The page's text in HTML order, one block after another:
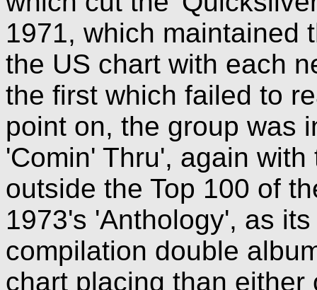
1971, which maintained
the US chart with each
the first which failed to
point on, the group was
'Comin' Thru', again
outside the Top 100 of
1973's 'Anthology', as
compilation double
chart placing than